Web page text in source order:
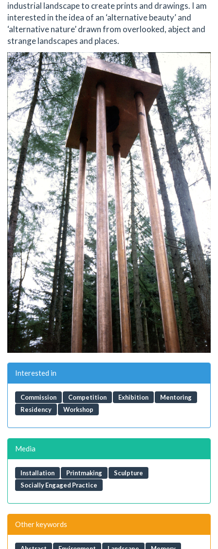
industrial landscape to create prints and drawings. I am
interested in the idea of an ‘alternative beauty’ and
‘alternative nature’ drawn from overlooked, abject and
strange landscapes and places.
Interested in
Commission Competition Exhibition
Mentoring
Residency
Workshop
Media
Installation Printmaking
Sculpture
Socially Engaged Practice
Other keywords